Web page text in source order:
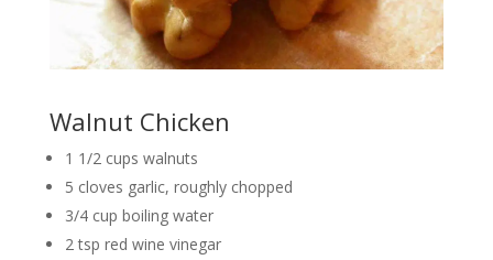
Walnut Chicken
1 1/2 cups walnuts
5 cloves garlic, roughly chopped
3/4 cup boiling water
2 tsp red wine vinegar